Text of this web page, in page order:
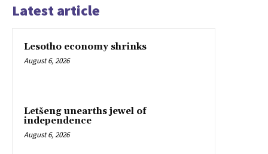
Latest article
Lesotho economy shrinks
August 6, 2026
Letšeng unearths jewel of
independence
August 6, 2026